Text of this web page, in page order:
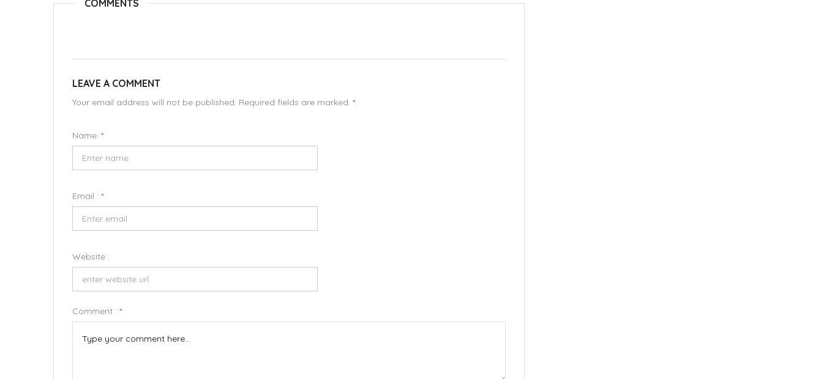
COMMENTS
LEAVE A COMMENT
Your email address will not be published. Required fields are marked. *
Name: *
Email : *
Website :
Comment : *